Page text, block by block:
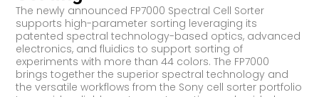
The newly announced FP7000 Spectral Cell Sorter
supports high-parameter sorting leveraging its
patented spectral technology-based optics, advanced
electronics, and fluidics to support sorting of
experiments with more than 44 colors. The FP7000
brings together the superior spectral technology and
the versatile workflows from the Sony cell sorter portfolio